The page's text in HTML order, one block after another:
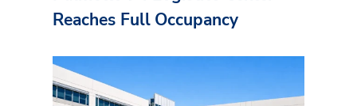
Reaches Full Occupancy